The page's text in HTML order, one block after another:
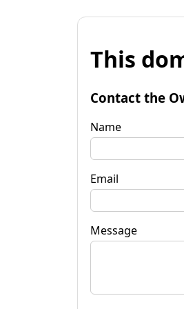
This
Contact the
Name
Email
Message